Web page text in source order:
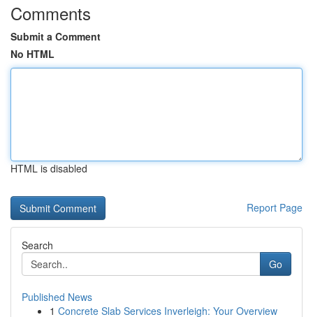
Comments
Submit a Comment
No HTML
HTML is disabled
Report Page
Search
Go
Published News
1 Concrete Slab Services Inverleigh: Your Overview